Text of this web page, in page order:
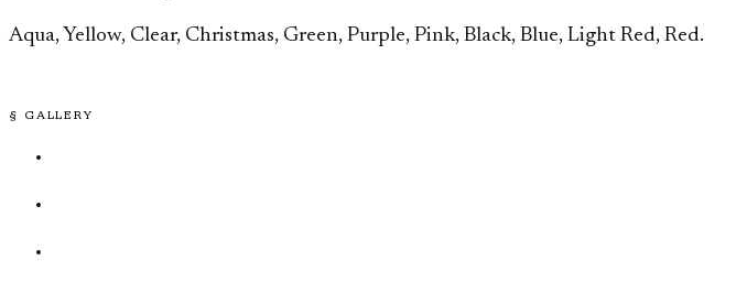
Aqua, Yellow, Clear, Christmas, Green, Purple, Pink, Black, Blue, Light Red, Red.
§ GALLERY